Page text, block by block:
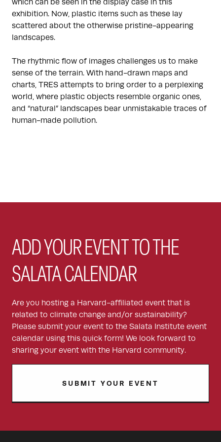
which can be seen in the display case in this
exhibition. Now, plastic items such as these lay
scattered about the otherwise pristine-appearing
landscapes.
The rhythmic flow of images challenges us to make
sense of the terrain. With hand-drawn maps and
charts, TRES attempts to bring order to a perplexing
world, where plastic objects resemble organic ones,
and “natural” landscapes bear unmistakable traces of
human-made pollution.
ADD YOUR EVENT TO THE
SALATA CALENDAR
Are you hosting a Harvard-affiliated event that is
related to climate change and/or sustainability?
Please submit your event to the Salata Institute event
calendar using this quick form! We look forward to
sharing your event with the Harvard community.
SUBMIT YOUR EVENT